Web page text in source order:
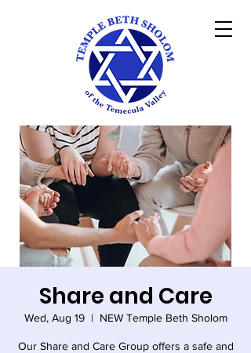
Share and Care
Wed, Aug 19
  |
NEW Temple Beth Sholom
Our Share and Care Group offers a safe and